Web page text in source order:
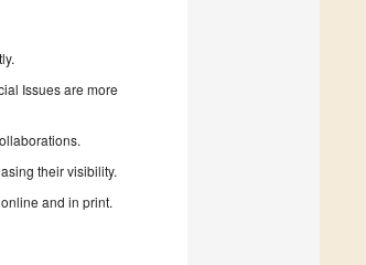
Issues are more
their visibility.
and in print.